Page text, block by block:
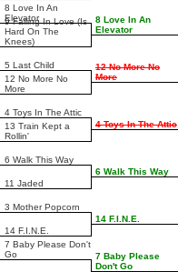
8 Love In An
Elevator
9 Falling In Love (Is
Hard On The
Knees)
5 Last Child
12 No More No
More
4 Toys In The Attic
13 Train Kept a
Rollin'
6 Walk This Way
11 Jaded
3 Mother Popcorn
14 F.I.N.E.
7 Baby Please Don't
Go
8 Love In An
Elevator
12 No More No
More
4 Toys In The Attic
6 Walk This Way
14 F.I.N.E.
7 Baby Please
Don't Go